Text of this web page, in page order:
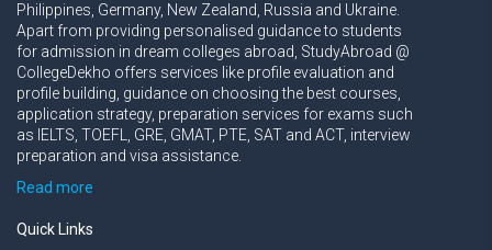
Philippines, Germany, New Zealand, Russia and Ukraine.
Apart from providing personalised guidance to students
for admission in dream colleges abroad, StudyAbroad @
CollegeDekho offers services like profile evaluation and
profile building, guidance on choosing the best courses,
application strategy, preparation services for exams such
as IELTS, TOEFL, GRE, GMAT, PTE, SAT and ACT, interview
preparation and visa assistance.
Read more
Quick Links